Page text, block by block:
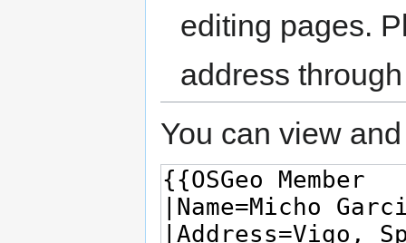
editing pages.
address
You can view